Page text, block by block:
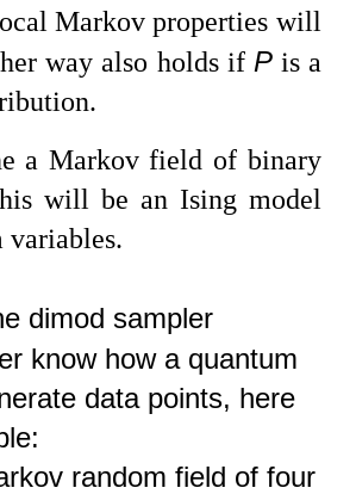
Markov properties will
way also holds if Pis a
a Markov field of binary
will be an Ising model
variables.
dimod sampler
know how a quantum
data points, here
random field of four